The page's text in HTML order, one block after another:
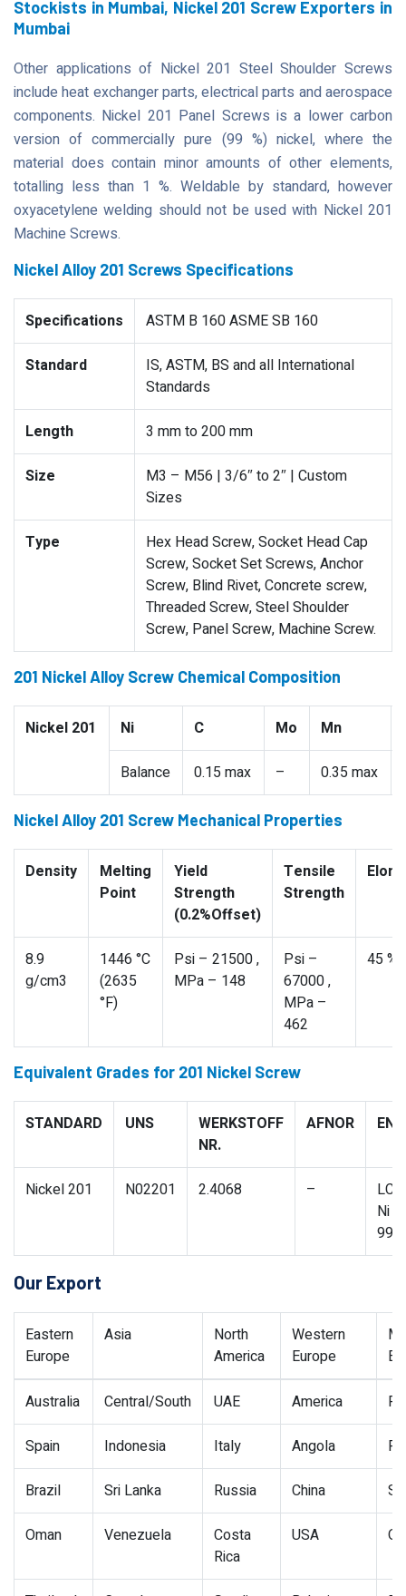
Stockists in Mumbai, Nickel 201 Screw Exporters in
Mumbai
Other applications of Nickel 201 Steel Shoulder Screws
include heat exchanger parts, electrical parts and aerospace
components. Nickel 201 Panel Screws is a lower carbon
version of commercially pure (99 %) nickel, where the
material does contain minor amounts of other elements,
totalling less than 1 %. Weldable by standard, however
oxyacetylene welding should not be used with Nickel 201
Machine Screws.
Nickel Alloy 201 Screws Specifications
Specifications ASTM B 160 ASME SB 160
Standard
IS, ASTM, BS and all International
Standards
Length 3 mm to 200 mm
Size
M3 – M56 | 3/6″ to 2″ | Custom
Sizes
Type
Hex Head Screw, Socket Head Cap
Screw, Socket Set Screws, Anchor
Screw, Blind Rivet, Concrete screw,
Threaded Screw, Steel Shoulder
Screw, Panel Screw, Machine Screw.
201 Nickel Alloy Screw Chemical Composition
Nickel 201 Ni C Mo Mn
Balance 0.15 max – 0.35 max
Nickel Alloy 201 Screw Mechanical Properties
Density
Melting
Point
Yield
Strength
(0.2%Offset)
Tensile
Strength
8.9
g/cm3
1446 °C
(2635
°F)
Psi – 21500 ,
MPa – 148
Psi –
67000 ,
MPa –
462
45 %
Equivalent Grades for 201 Nickel Screw
STANDARD UNS
WERKSTOFF
NR.
AFNOR EN
Nickel 201 N02201 2.4068 –
LC-
Ni
99
Our Export
Eastern
Europe
Asia
North
America
Western
Europe
Australia Central/South UAE America
Spain Indonesia Italy Angola
Brazil Sri Lanka Russia China
Oman Venezuela
Costa
Rica
USA